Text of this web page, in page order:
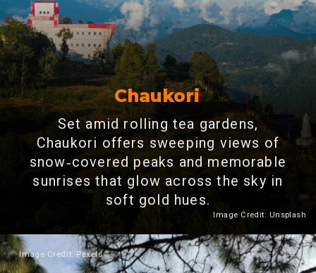
Chaukori
Set amid rolling tea gardens,
Chaukori offers sweeping views of
snow‑covered peaks and memorable
sunrises that glow across the sky in
soft gold hues.
Heading 2
Image Credit: Unsplash
Image Credit: Pexels